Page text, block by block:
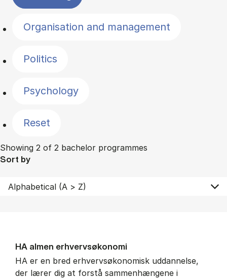
Organisation and management
Politics
Psychology
Reset
Showing 2 of 2 bachelor programmes
Sort by
HA al­men erhvervs­økonomi
HA er en bred erhvervsøkonomisk uddannelse,
der lærer dig at forstå sammenhængene i